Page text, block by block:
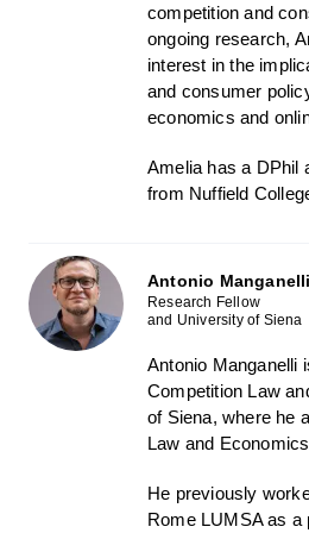
competition and
ongoing research,
interest in the
and consumer
economics and
Amelia has a DPhil
from Nuffield
Antonio Manganelli
Research Fellow
and University of Siena
Antonio Manganelli
Competition Law
of Siena, where he
Law and
He previously
Rome LUMSA as a